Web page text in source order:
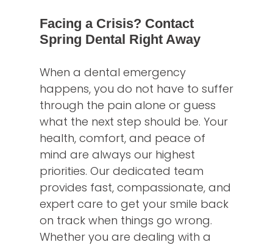
Facing a Crisis? Contact
Spring Dental Right Away
When a dental emergency
happens, you do not have to suffer
through the pain alone or guess
what the next step should be. Your
health, comfort, and peace of
mind are always our highest
priorities. Our dedicated team
provides fast, compassionate, and
expert care to get your smile back
on track when things go wrong.
Whether you are dealing with a